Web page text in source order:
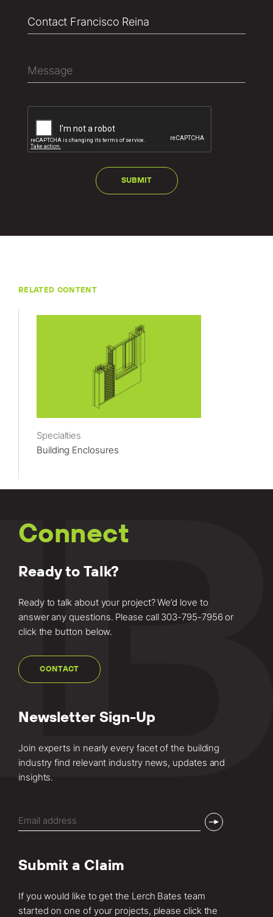
RELATED CONTENT
Specialties
Building Enclosures
Connect
Ready to Talk?
Ready to talk about your project? We’d love to
answer any questions. Please call 303-795-7956 or
click the button below.
CONTACT
Newsletter Sign-Up
Join experts in nearly every facet of the building
industry find relevant industry news, updates and
insights.
(Required)
Submit a Claim
If you would like to get the Lerch Bates team
started on one of your projects, please click the